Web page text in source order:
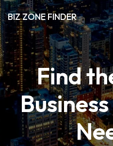
BIZ ZONE FINDER
Find